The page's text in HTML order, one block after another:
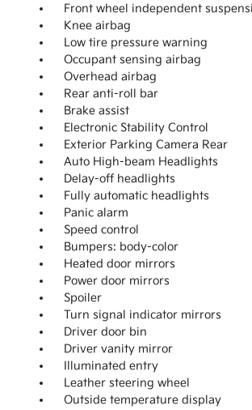
Front wheel independent
Knee airbag
Low tire pressure warning
Occupant sensing airbag
Overhead airbag
Rear anti-roll bar
Brake assist
Electronic Stability Control
Exterior Parking Camera Rear
Auto High-beam Headlights
Delay-off headlights
Fully automatic headlights
Panic alarm
Speed control
Bumpers: body-color
Heated door mirrors
Power door mirrors
Spoiler
Turn signal indicator mirrors
Driver door bin
Driver vanity mirror
Illuminated entry
Leather steering wheel
Outside temperature display